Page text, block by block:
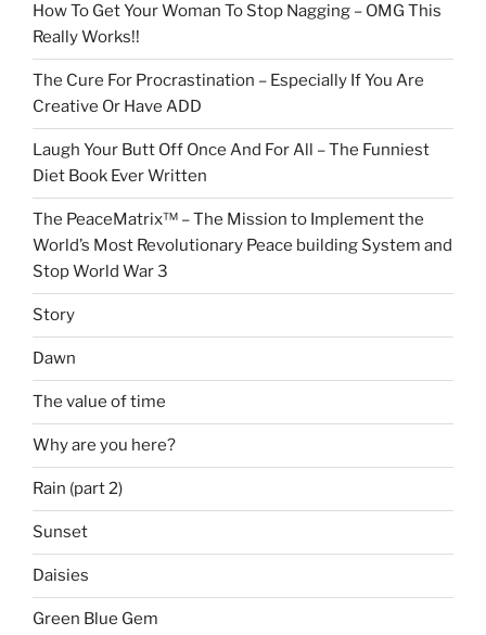
How To Get Your Woman To Stop Nagging – OMG This
Really Works!!
The Cure For Procrastination – Especially If You Are
Creative Or Have ADD
Laugh Your Butt Off Once And For All – The Funniest
Diet Book Ever Written
The PeaceMatrix™ – The Mission to Implement the
World’s Most Revolutionary Peace building System and
Stop World War 3
Story
Dawn
The value of time
Why are you here?
Rain (part 2)
Sunset
Daisies
Green Blue Gem